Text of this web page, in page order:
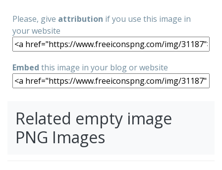
Please, give attribution if you use this image in
your website
Embed this image in your blog or website
Related empty image
PNG Images